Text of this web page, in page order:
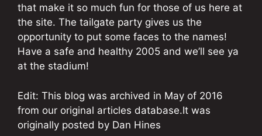
that make it so much fun for those of us here at
the site. The tailgate party gives us the
opportunity to put some faces to the names!
Have a safe and healthy 2005 and we’ll see ya
at the stadium!
Edit: This blog was archived in May of 2016
from our original articles database.It was
originally posted by Dan Hines